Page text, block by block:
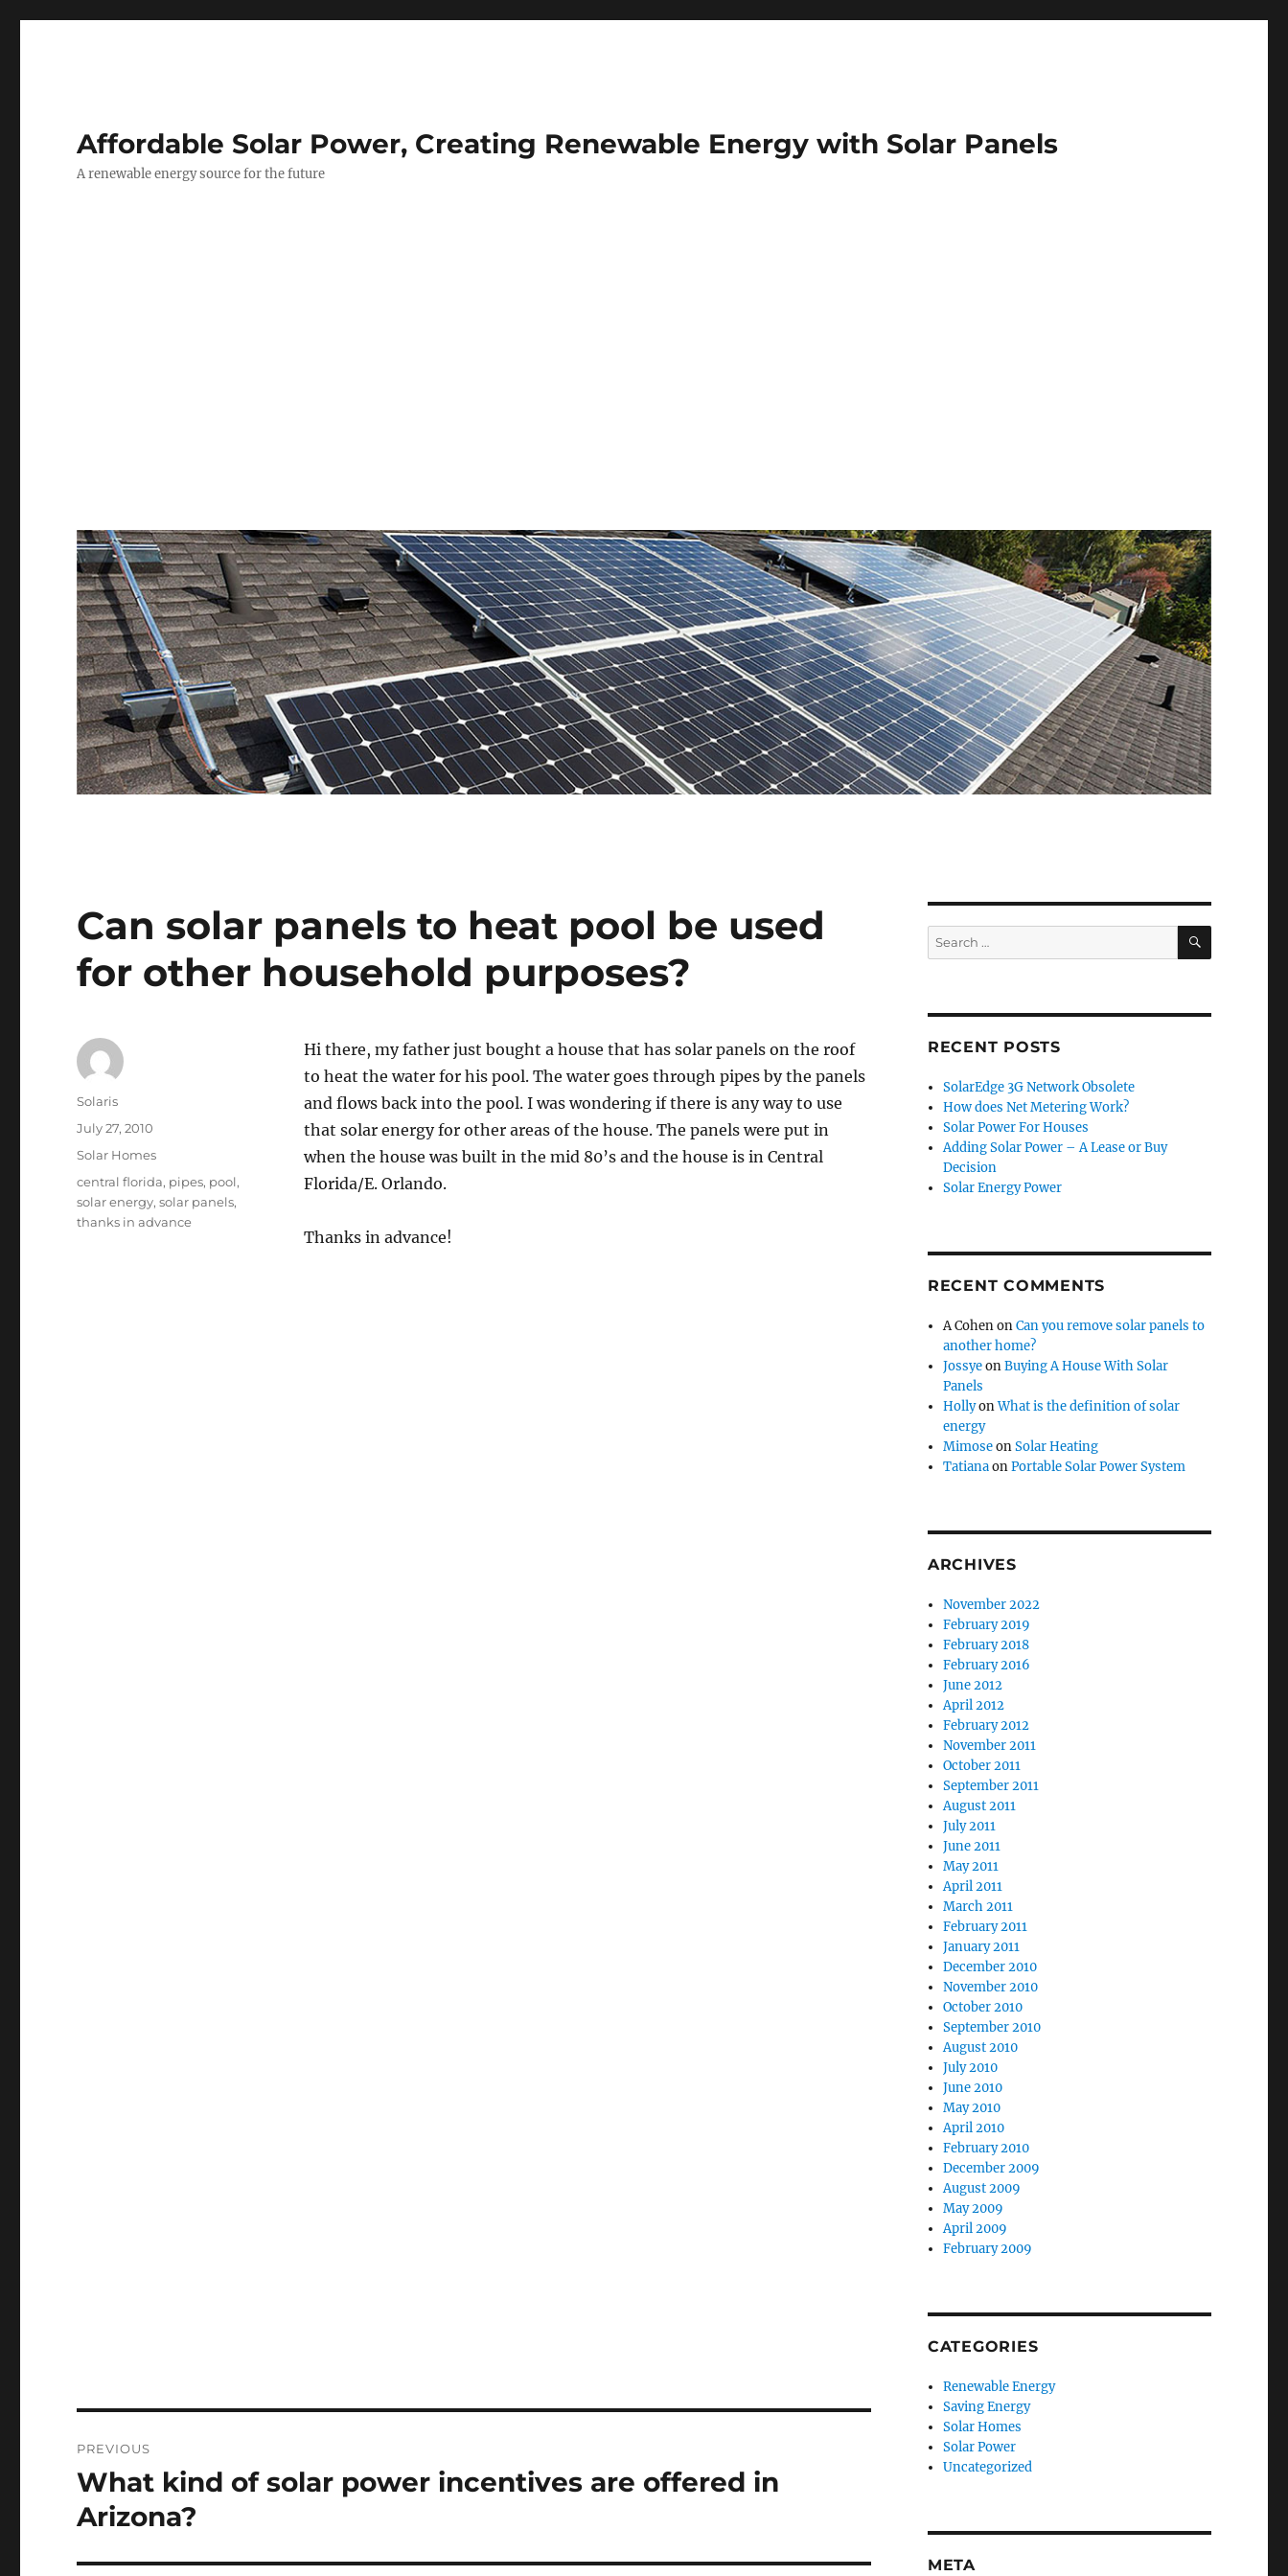
Affordable Solar Power, Creating Renewable Energy with Solar Panels
A renewable energy source for the future
Can solar panels to heat pool be used
for other household purposes?
Hi there, my father just bought a house that has solar panels on the roof
to heat the water for his pool. The water goes through pipes by the panels
and flows back into the pool. I was wondering if there is any way to use
that solar energy for other areas of the house. The panels were put in
when the house was built in the mid 80’s and the house is in Central
Florida/E. Orlando.
Thanks in advance!
Author
Solaris
Posted
July 27, 2010
Categories
Solar Homes
Tags
central florida, pipes, pool,
solar energy,solar panels,
thanks in advance
navigation
PREVIOUS
Previous
post:
What kind of solar power incentives are offered in
Arizona?
Search
for:
SEARCH
RECENT POSTS
SolarEdge 3G Network Obsolete
How does Net Metering Work?
Solar Power For Houses
Adding Solar Power – A Lease or Buy
Decision
Solar Energy Power
RECENT COMMENTS
A CohenonCan you remove solar panels to
another home?
JossyeonBuying A House With Solar
Panels
HollyonWhat is the definition of solar
energy
MimoseonSolar Heating
TatianaonPortable Solar Power System
ARCHIVES
November 2022
February 2019
February 2018
February 2016
June 2012
April 2012
February 2012
November 2011
October 2011
September 2011
August 2011
July 2011
June 2011
May 2011
April 2011
March 2011
February 2011
January 2011
December 2010
November 2010
October 2010
September 2010
August 2010
July 2010
June 2010
May 2010
April 2010
February 2010
December 2009
August 2009
May 2009
April 2009
February 2009
CATEGORIES
Renewable Energy
Saving Energy
Solar Homes
Solar Power
Uncategorized
META